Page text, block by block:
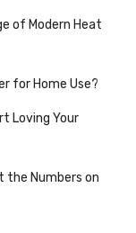
of Modern Heat
for Home Use?
Loving Your
the Numbers on